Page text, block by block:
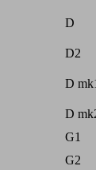
D
D2
D
D
G1
G2